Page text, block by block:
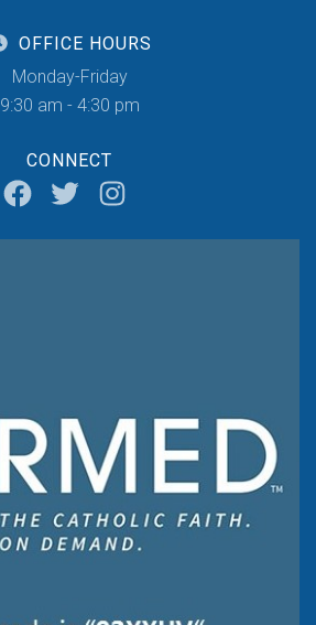
OFFICE HOURS
Monday-Friday
9:30 am - 4:30 pm
CONNECT